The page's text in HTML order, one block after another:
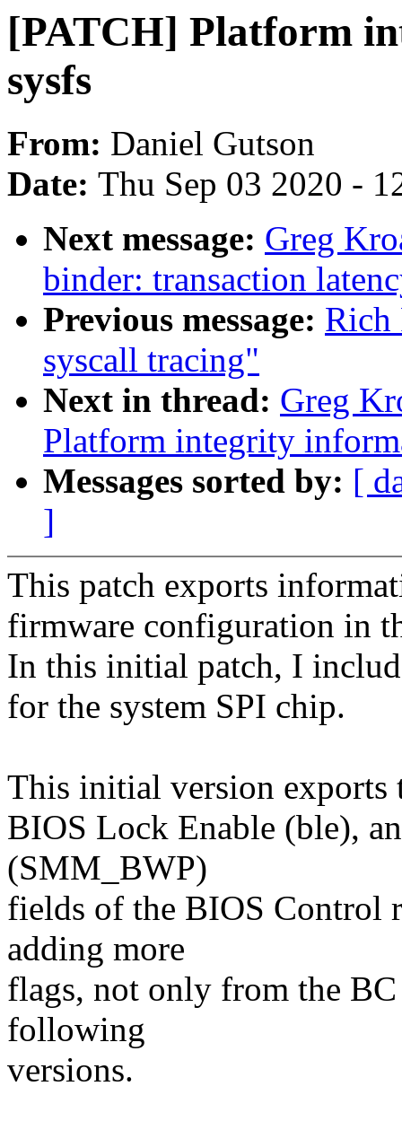
[PATCH] Platform
sysfs
From: Daniel Gutson
Date: Thu Sep 03 2020 -
Next message: Greg
binder: transaction
Previous message: Rich
syscall tracing"
Next in thread: Greg
Platform integrity
Messages sorted by: [
]
This patch exports
firmware configuration in
In this initial patch, I
for the system SPI chip.
This initial version exports
BIOS Lock Enable (ble),
(SMM_BWP)
fields of the BIOS Control
adding more
flags, not only from the
following
versions.